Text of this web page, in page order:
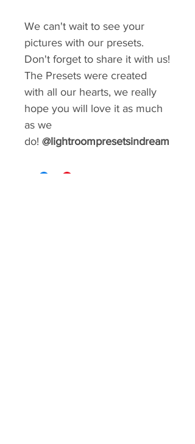
We can't wait to see your
pictures with our presets.
Don't forget to share it with us!
The Presets were created
with all our hearts, we really
hope you will love it as much
as we
do! @lightroompresetsindream